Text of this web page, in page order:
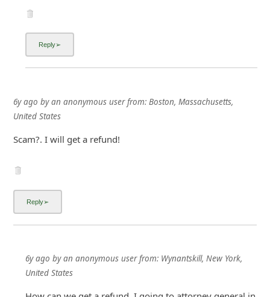
6y ago byan anonymous userfrom: Boston, Massachusetts,
United States
Scam?. I will get a refund!
6y ago byan anonymous userfrom: Wynantskill, New York,
United States